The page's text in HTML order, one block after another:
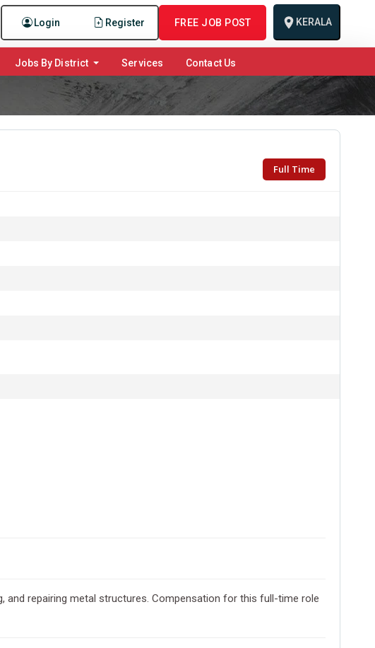
Login Register FREE JOB POST KERALA
Jobs By District Services Contact Us
Full Time
and repairing metal structures. Compensation for this full-time role